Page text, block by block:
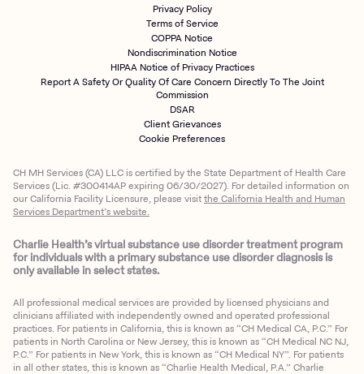
Privacy Policy
Terms of Service
COPPA Notice
Nondiscrimination Notice
HIPAA Notice of Privacy Practices
Report A Safety Or Quality Of Care Concern Directly To The Joint
Commission
DSAR
Client Grievances
Cookie Preferences
CH MH Services (CA) LLC is certified by the State Department of Health Care
Services (Lic. #300414AP expiring 06/30/2027). For detailed information on
our California Facility Licensure, please visitthe California Health and Human
Services Department’s website.
Charlie Health’s virtual substance use disorder treatment program
for individuals with a primary substance use disorder diagnosis is
only available in select states.
All professional medical services are provided by licensed physicians and
clinicians affiliated with independently owned and operated professional
practices. For patients in California, this is known as “CH Medical CA, P.C.” For
patients in North Carolina or New Jersey, this is known as “CH Medical NC NJ,
P.C.” For patients in New York, this is known as “CH Medical NY”. For patients
in all other states, this is known as “Charlie Health Medical, P.A.” Charlie